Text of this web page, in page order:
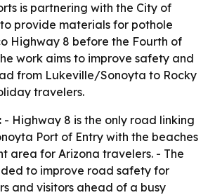
is partnering with the City of
provide materials for pothole
Highway 8 before the Fourth of
work aims to improve safety and
from Lukeville/Sonoyta to Rocky
travelers.
- Highway 8 is the only road linking
Port of Entry with the beaches
area for Arizona travelers. - The
to improve road safety for
and visitors ahead of a busy